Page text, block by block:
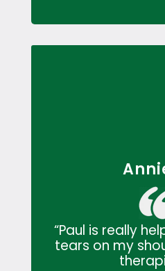
“Paul is really
tears on my